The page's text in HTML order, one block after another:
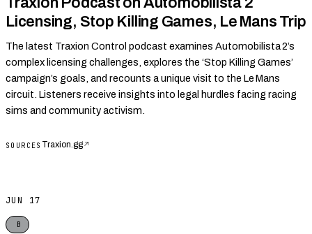
Licensing, Stop Killing Games, Le Mans Trip
The latest Traxion Control podcast examines Automobilista 2’s
complex licensing challenges, explores the ‘Stop Killing Games’
campaign’s goals, and recounts a unique visit to the Le Mans
circuit. Listeners receive insights into legal hurdles facing racing
sims and community activism.
SOURCES Traxion.gg↗
JUN 17
B